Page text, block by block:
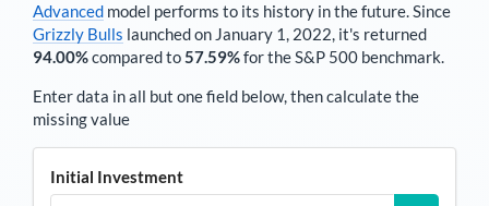
Advanced model performs to its history in the future. Since
Grizzly Bulls launched on January 1, 2022, it's returned
94.00%compared to57.59%for the S&P 500 benchmark.
Enter data in all but one field below, then calculate the
missing value
Initial Investment